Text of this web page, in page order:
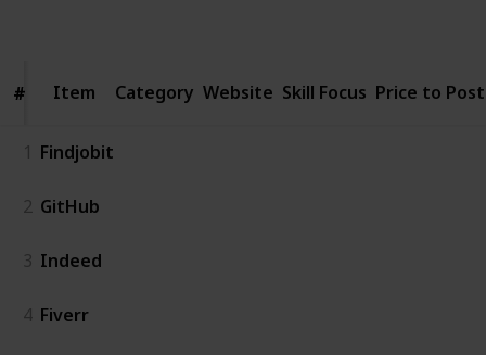
# Item
# Item Category Website Skill Focus Price to Post
1 Findjobit
2 GitHub
3 Indeed
4 Fiverr